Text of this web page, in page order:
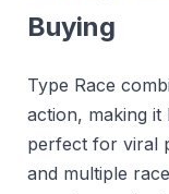
Buying
Type Race
action, making it
perfect for viral
and multiple